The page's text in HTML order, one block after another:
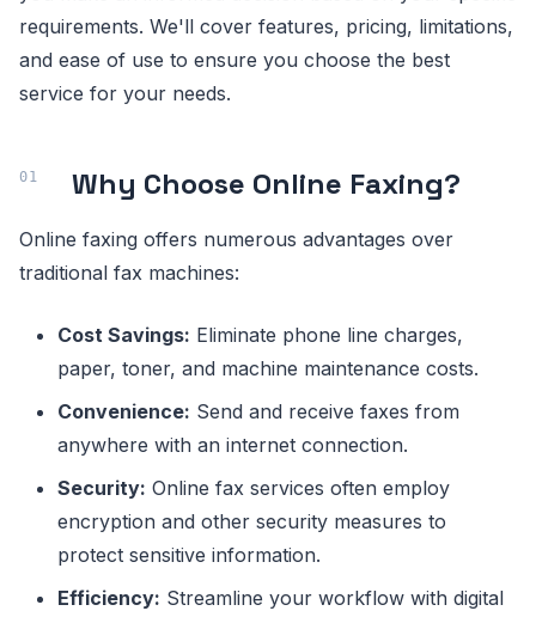
requirements. We'll cover features, pricing, limitations,
and ease of use to ensure you choose the best
service for your needs.
Why Choose Online Faxing?
Online faxing offers numerous advantages over
traditional fax machines:
Cost Savings: Eliminate phone line charges,
paper, toner, and machine maintenance costs.
Convenience: Send and receive faxes from
anywhere with an internet connection.
Security: Online fax services often employ
encryption and other security measures to
protect sensitive information.
Efficiency: Streamline your workflow with digital